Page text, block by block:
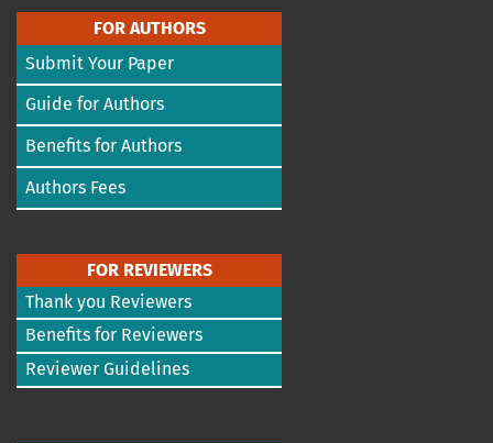
FOR AUTHORS
Submit Your Paper
Guide for Authors
Benefits for Authors
Authors Fees
FOR REVIEWERS
Thank you Reviewers
Benefits for Reviewers
Reviewer Guidelines